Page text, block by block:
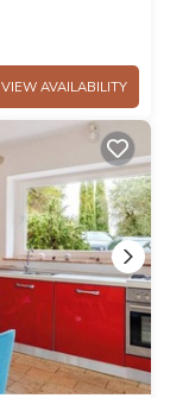
VIEW AVAILABILITY